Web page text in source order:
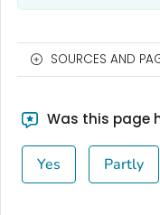
SOURCES AND
Was this page
Yes Partly